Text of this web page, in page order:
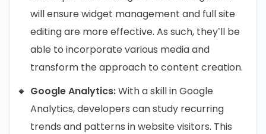
will ensure widget management and full site
editing are more effective. As such, they’ll be
able to incorporate various media and
transform the approach to content creation.
Google Analytics:With a skill in Google
Analytics, developers can study recurring
trends and patterns in website visitors. This